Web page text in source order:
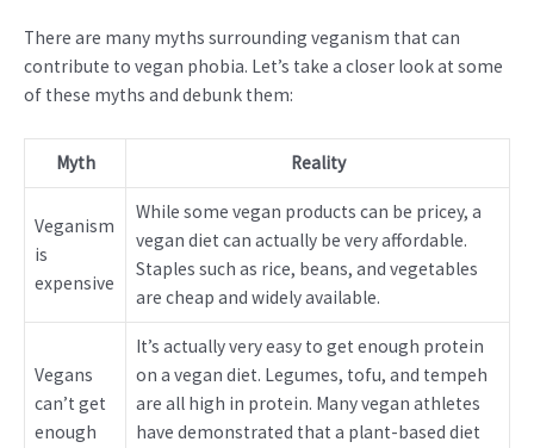
There are many myths surrounding veganism that can
contribute to vegan phobia. Let’s take a closer look at some
of these myths and debunk them:
Myth Reality
Veganism
is
expensive
While some vegan products can be pricey, a
vegan diet can actually be very affordable.
Staples such as rice, beans, and vegetables
are cheap and widely available.
Vegans
can’t get
enough
It’s actually very easy to get enough protein
on a vegan diet. Legumes, tofu, and tempeh
are all high in protein. Many vegan athletes
have demonstrated that a plant-based diet